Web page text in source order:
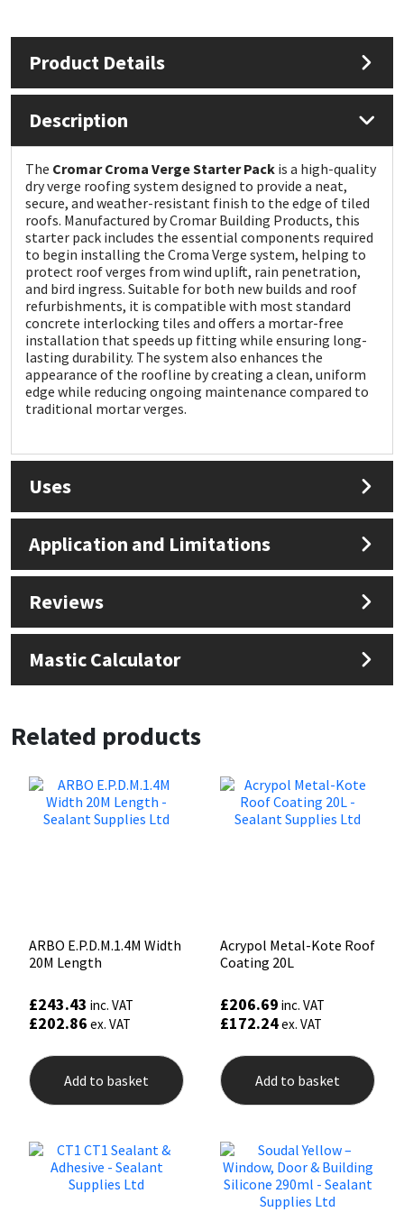
Product Details
Description
The Cromar Croma Verge Starter Pack is a high-quality
dry verge roofing system designed to provide a neat,
secure, and weather-resistant finish to the edge of tiled
roofs. Manufactured byCromar Building Products, this
starter pack includes the essential components required
to begin installing the Croma Verge system, helping to
protect roof verges from wind uplift, rain penetration,
and bird ingress. Suitable for both new builds and roof
refurbishments, it is compatible with most standard
concrete interlocking tiles and offers a mortar-free
installation that speeds up fitting while ensuring long-
lasting durability. The system also enhances the
appearance of the roofline by creating a clean, uniform
edge while reducing ongoing maintenance compared to
traditional mortar verges.
Uses
Application and Limitations
Reviews
Mastic Calculator
Related products
ARBO E.P.D.M.1.4M Width
20M Length
£243.43 inc. VAT
£202.86 ex. VAT
Add to basket
Acrypol Metal-Kote Roof
Coating 20L
£206.69 inc. VAT
£172.24ex. VAT
Add to basket
Mapei
Nullifire
OB1
PC Cox
Purdy
Rainbow
Ronseal
Sealoflex
Sika
Soudal
Structural Sealants
Swimming Pool
Tools & Accessories